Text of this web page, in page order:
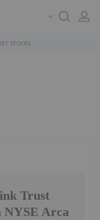
STOCKS
Trust
NYSE Arca